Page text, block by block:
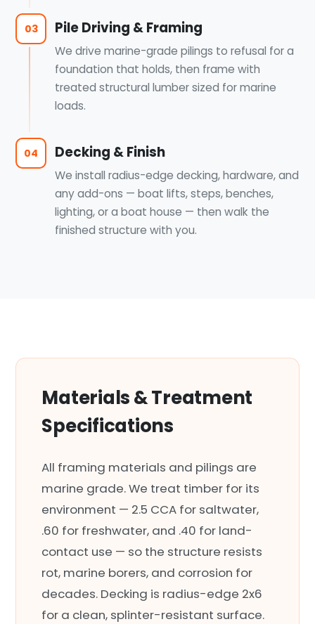
03 Pile Driving & Framing
We drive marine-grade pilings to refusal for a
foundation that holds, then frame with
treated structural lumber sized for marine
loads.
04 Decking & Finish
We install radius-edge decking, hardware, and
any add-ons — boat lifts, steps, benches,
lighting, or a boat house — then walk the
finished structure with you.
Materials & Treatment
Specifications
All framing materials and pilings are
marine grade. We treat timber for its
environment — 2.5 CCA for saltwater,
.60 for freshwater, and .40 for land-
contact use — so the structure resists
rot, marine borers, and corrosion for
decades. Decking is radius-edge 2x6
for a clean, splinter-resistant surface.